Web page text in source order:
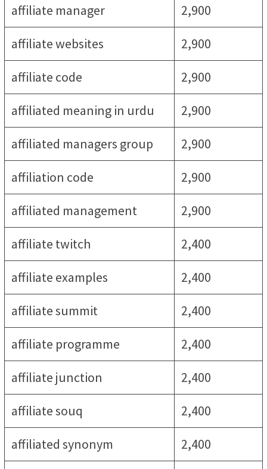
affiliate manager
2,900
affiliate websites
2,900
affiliate code
2,900
affiliated meaning in urdu
2,900
affiliated managers group
2,900
affiliation code
2,900
affiliated management
2,900
affiliate twitch
2,400
affiliate examples
2,400
affiliate summit
2,400
affiliate programme
2,400
affiliate junction
2,400
affiliate souq
2,400
affiliated synonym
2,400